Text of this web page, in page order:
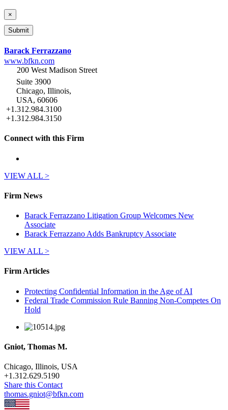
×
Barack Ferrazzano
www.bfkn.com
200 West Madison Street
Suite 3900
Chicago, Illinois,
USA, 60606
+1.312.984.3100
+1.312.984.3150
Connect with this Firm
VIEW ALL >
Firm News
Barack Ferrazzano Litigation Group Welcomes New
Associate
Barack Ferrazzano Adds Bankruptcy Associate
VIEW ALL >
Firm Articles
Protecting Confidential Information in the Age of AI
Federal Trade Commission Rule Banning Non-Competes On
Hold
Gniot, Thomas M.
Chicago, Illinois, USA
+1.312.629.5190
Share this Contact
thomas.gniot@bfkn.com